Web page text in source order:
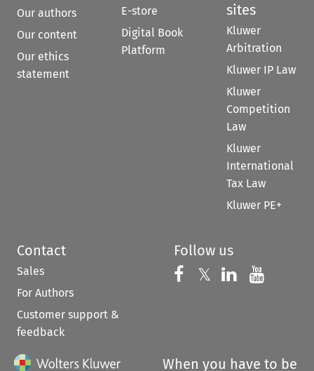
Our authors
Our content
Our ethics
statement
E-store
Digital Book
Platform
sites
Kluwer
Arbitration
Kluwer IP Law
Kluwer
Competition
Law
Kluwer
International
Tax Law
Kluwer PE+
Contact
Sales
For Authors
Customer support &
feedback
Follow us
Follow us on
𝕏 Follow us on
Follow us
When you have to be